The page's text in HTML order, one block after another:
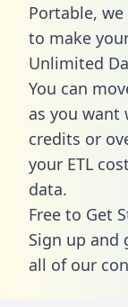
Portable,
to make
Unlimited
You can
as you
credits or
your ETL
data.
Free to Get
Sign up and
all of our